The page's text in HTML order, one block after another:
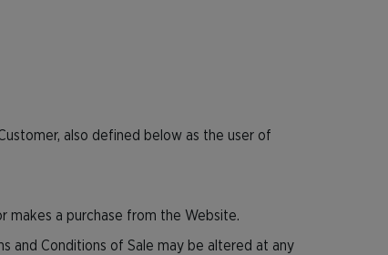
also defined below as the user of
makes a purchase from the Website.
and Conditions of Sale may be altered at any